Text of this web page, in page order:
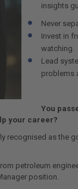
insights
Never
Invest in
watching.
Lead
problems
You
your career?
recognised as
petroleum
position.